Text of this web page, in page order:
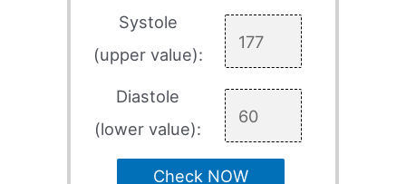
Systole
(upper value):
Diastole
(lower value):
Check NOW